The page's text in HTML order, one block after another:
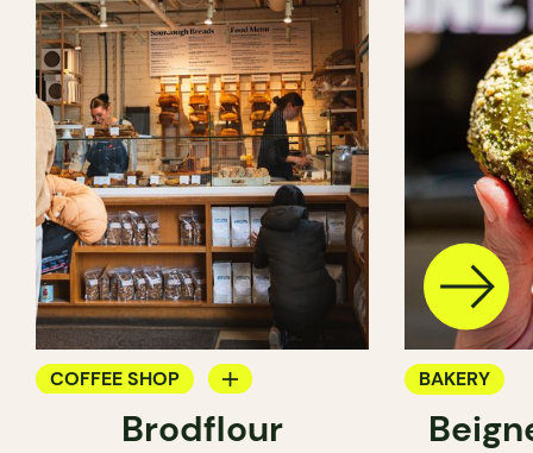
COFFEE SHOP
PASTRY SHOPBrodflour
BAKERY